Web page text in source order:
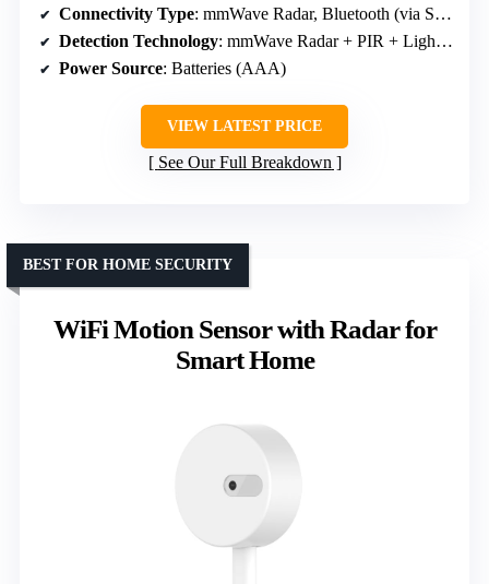
Connectivity Type: mmWave Radar, Bluetooth (via SwitchBot Hub for full features)
Detection Technology: mmWave Radar + PIR + Light sensor
Power Source: Batteries (AAA)
VIEW LATEST PRICE
See Our Full Breakdown
WiFi Motion Sensor with Radar for
Smart Home
BEST FOR HOME SECURITY